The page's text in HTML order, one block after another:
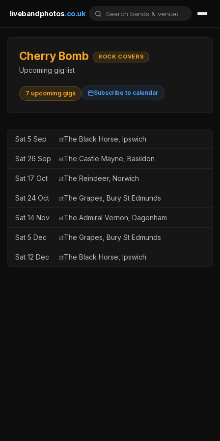
livebandphotos.co.uk
Cherry Bomb ROCK COVERS
Upcoming gig list
7 upcoming gigs Subscribe to calendar
Sat 5 Sep atThe Black Horse, Ipswich
Sat 26 Sep atThe Castle Mayne, Basildon
Sat 17 Oct atThe Reindeer, Norwich
Sat 24 Oct atThe Grapes, Bury St Edmunds
Sat 14 Nov atThe Admiral Vernon, Dagenham
Sat 5 Dec atThe Grapes, Bury St Edmunds
Sat 12 Dec atThe Black Horse, Ipswich